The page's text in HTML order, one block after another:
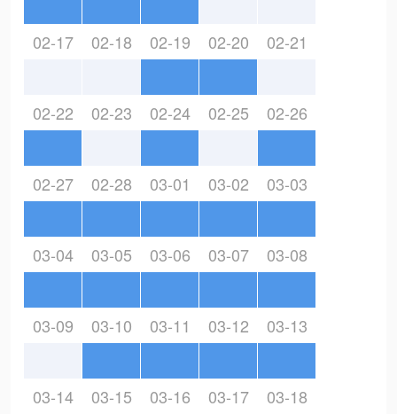
02-17 02-18 02-19 02-20 02-21
02-22 02-23 02-24 02-25 02-26
02-27 02-28 03-01 03-02 03-03
03-04 03-05 03-06 03-07 03-08
03-09 03-10 03-11 03-12 03-13
03-14 03-15 03-16 03-17 03-18